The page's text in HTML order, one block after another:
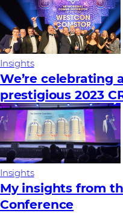
Insights
We’re celebrating
prestigious 2023
Insights
My insights from
Conference